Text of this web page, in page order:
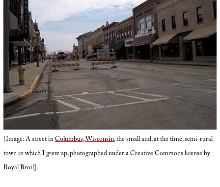
[Image: A street inColumbus, Wisconsin, the small and, at the time, semi-rural
town in which I grew up, photographed under a Creative Commons license by
Royal Broil].